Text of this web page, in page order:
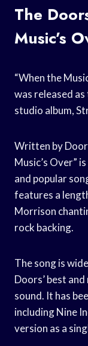
The
Music’s
“When the
was released
studio album,
Written by
Music’s Over”
and popular
features a
Morrison
rock backing.
The song is
Doors’ best
sound. It has
including Nine
version as a